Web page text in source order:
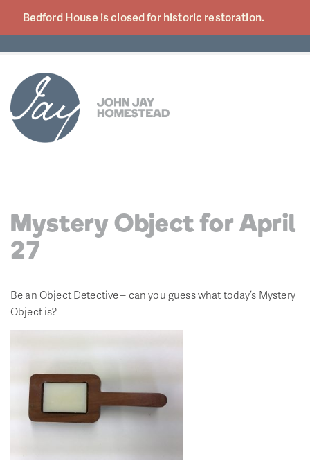
Bedford House is closed for historic restoration.
Mystery Object for April
27
Be an Object Detective – can you guess what today’s Mystery
Object is?